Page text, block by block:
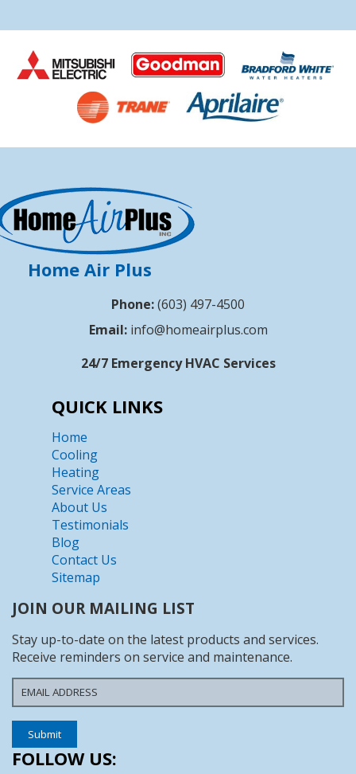
Home Air Plus
Phone:(603) 497-4500
Email: info@homeairplus.com
24/7 Emergency HVAC Services
QUICK LINKS
Home
Cooling
Heating
Service Areas
About Us
Testimonials
Blog
Contact Us
Sitemap
JOIN OUR MAILING LIST
Stay up-to-date on the latest products and services.
Receive reminders on service and maintenance.
FOLLOW US: